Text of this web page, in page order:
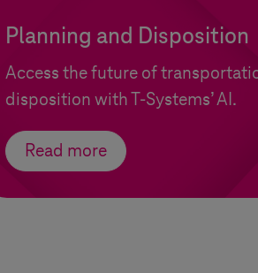
Planning and Disposition
Access the future of
disposition withT-Systems’ AI.
Read more